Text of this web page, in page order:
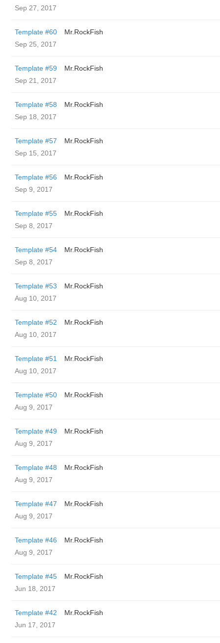
Sep 27, 2017
Template #60
Mr.RockFish
Sep 25, 2017
Template #59
Mr.RockFish
Sep 21, 2017
Template #58
Mr.RockFish
Sep 18, 2017
Template #57
Mr.RockFish
Sep 15, 2017
Template #56
Mr.RockFish
Sep 9, 2017
Template #55
Mr.RockFish
Sep 8, 2017
Template #54
Mr.RockFish
Sep 8, 2017
Template #53
Mr.RockFish
Aug 10, 2017
Template #52
Mr.RockFish
Aug 10, 2017
Template #51
Mr.RockFish
Aug 10, 2017
Template #50
Mr.RockFish
Aug 9, 2017
Template #49
Mr.RockFish
Aug 9, 2017
Template #48
Mr.RockFish
Aug 9, 2017
Template #47
Mr.RockFish
Aug 9, 2017
Template #46
Mr.RockFish
Aug 9, 2017
Template #45
Mr.RockFish
Jun 18, 2017
Template #42
Mr.RockFish
Jun 17, 2017